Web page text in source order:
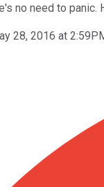
no need to panic.
28, 2016 at